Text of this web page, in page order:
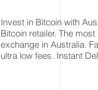
Invest in Bitcoin with
Bitcoin retailer. The
exchange in Australia.
ultra low fees. Instant